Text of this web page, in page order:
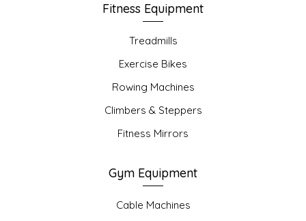
Fitness Equipment
Treadmills
Exercise Bikes
Rowing Machines
Climbers & Steppers
Fitness Mirrors
Gym Equipment
Cable Machines